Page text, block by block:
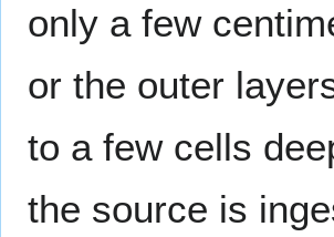
only a few
or the outer
to a few cells
the source is